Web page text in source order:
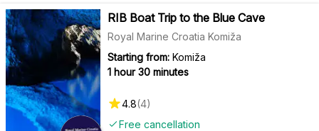
RIB Boat Trip to the Blue Cave
Royal Marine Croatia Komiža
Starting from: Komiža
1 hour 30 minutes
Free cancellation
4.8(4)